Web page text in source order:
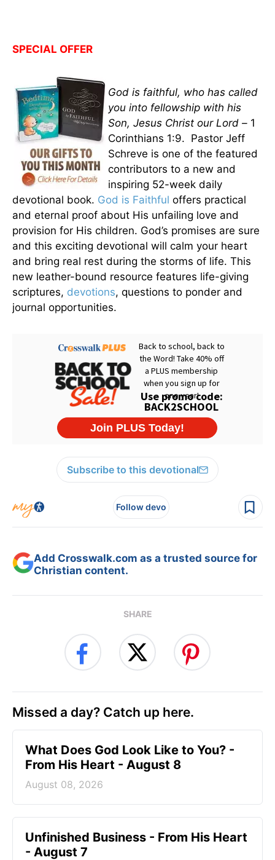
SPECIAL OFFER
God is faithful, who has called
you into fellowship with his
Son, Jesus Christ our Lord – 1
Corinthians 1:9. Pastor Jeff
Schreve is one of the featured
contributors to a new and
inspiring 52-week daily
devotional book. God is Faithful offers practical
and eternal proof about His unfailing love and
provision for His children. God’s promises are sure
and this exciting devotional will calm your heart
and bring real rest during the storms of life. This
new leather-bound resource features life-giving
scriptures, devotions, questions to ponder and
journal opportunities.
Subscribe to this devotional
Follow devo
Add Crosswalk.com as a trusted source for
Christian content.
SHARE
Missed a day? Catch up here.
What Does God Look Like to You? -
From His Heart - August 8
August 08, 2026
Unfinished Business - From His Heart
- August 7